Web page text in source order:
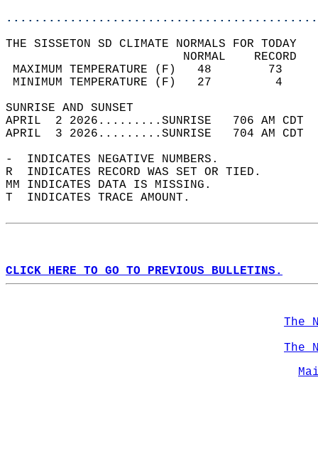
THE SISSETON SD CLIMATE NORMALS FOR TODAY
MAXIMUM TEMPERATURE
MINIMUM TEMPERATURE
SUNRISE
APRIL  2 2026.........SUNRISE   706 AM
APRIL  3 2026.........SUNRISE   704 AM
-  INDICATES NEGATIVE NUMBERS.
R  INDICATES RECORD WAS SET OR TIED.
MM INDICATES DATA IS MISSING.
T  INDICATES TRACE AMOUNT.
CLICK HERE TO GO TO PREVIOUS BULLETINS.
The
The